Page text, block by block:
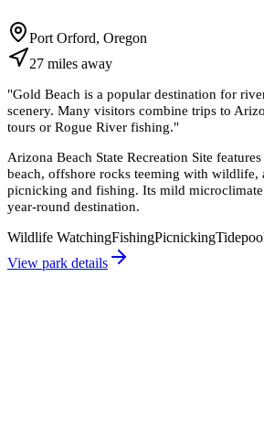
Port Orford, Oregon
27 miles away
"Gold Beach is a popular destination for
scenery. Many visitors combine trips to
tours or Rogue River fishing."
Arizona Beach State Recreation Site
beach, offshore rocks teeming with wildlife,
picnicking and fishing. Its mild
year-round destination.
Wildlife WatchingFishingPicnicking
View park details